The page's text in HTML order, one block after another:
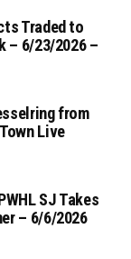
Traded to
– 6/23/2026 –
from
Live
SJ Takes
– 6/6/2026